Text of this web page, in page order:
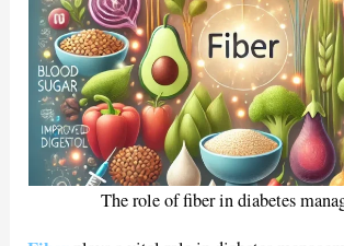
The role of fiber in diabetes